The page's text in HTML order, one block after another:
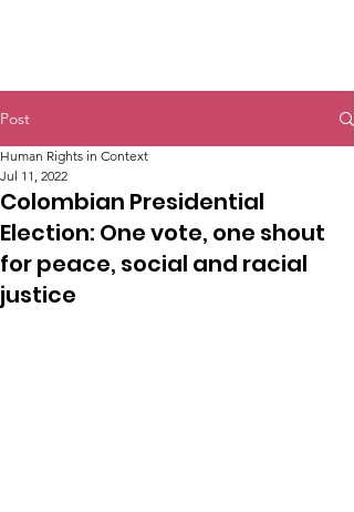
Post
Colombian Presidential
Election: One vote, one shout
for peace, social and racial
justice
Human Rights in Context
Jul 11, 2022